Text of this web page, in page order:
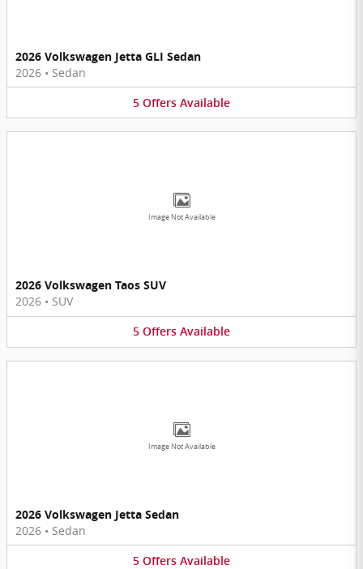
2026 Volkswagen Jetta GLI Sedan
2026 • Sedan
5 Offers Available
Image Not Available
2026 Volkswagen Taos SUV
2026 • SUV
5 Offers Available
Image Not Available
2026 Volkswagen Jetta Sedan
2026 • Sedan
5 Offers Available